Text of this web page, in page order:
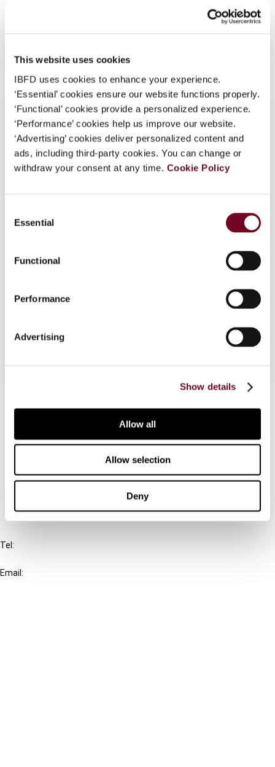
This website uses cookies
IBFD uses cookies to enhance your experience.
‘Essential’ cookies ensure our website functions properly.
‘Functional’ cookies provide a personalized experience.
‘Performance’ cookies help us improve our website.
‘Advertising’ cookies deliver personalized content and
ads, including third-party cookies. You can change or
withdraw your consent at any time. Cookie Policy
Selection
Essential
Functional
Performance
Advertising
Show details
Allow all
Allow selection
Deny
log on here using the credentials provided to you by
Continue
Overview
European Union, considers a European Court of
vulnerable position for tax advisers with regard to
examining the ECJ's decision in respect of
Connect with us:
FAQ
IBFD
Tel:
Email: